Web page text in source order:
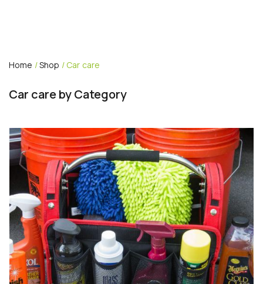
Home /Shop / Car care
Car care by Category